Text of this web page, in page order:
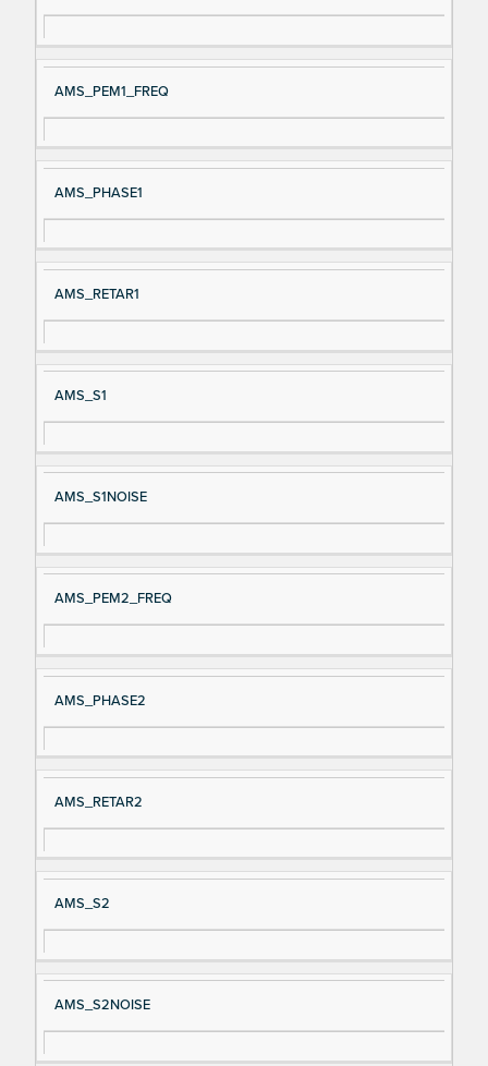
AMS_PEM1_FREQ
AMS_PHASE1
AMS_RETAR1
AMS_S1
AMS_S1NOISE
AMS_PEM2_FREQ
AMS_PHASE2
AMS_RETAR2
AMS_S2
AMS_S2NOISE